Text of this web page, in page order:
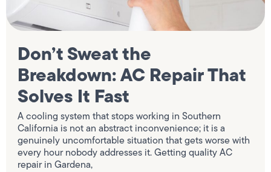
Don’t Sweat the
Breakdown: AC Repair That
Solves It Fast
A cooling system that stops working in Southern
California is not an abstract inconvenience; it is a
genuinely uncomfortable situation that gets worse with
every hour nobody addresses it. Getting quality AC
repair in Gardena,